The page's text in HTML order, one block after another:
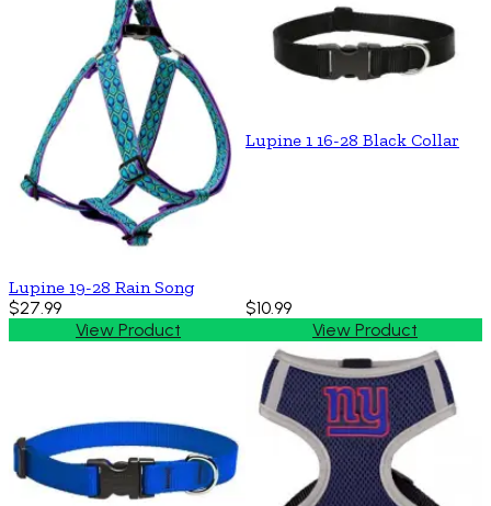
Lupine 19-28 Rain Song
$27.99
View Product
Lupine 1 16-28 Black Collar
$10.99
View Product